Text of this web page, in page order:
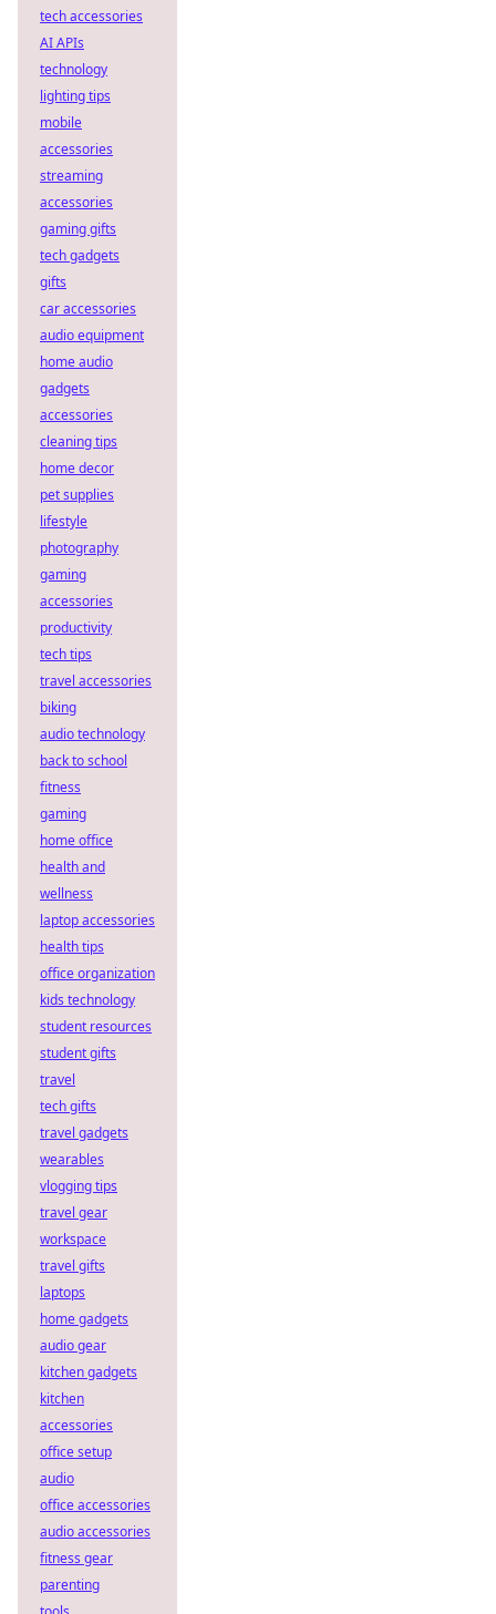
tech accessories
AI APIs
technology
lighting tips
mobile
accessories
streaming
accessories
gaming gifts
tech gadgets
gifts
car accessories
audio equipment
home audio
gadgets
accessories
cleaning tips
home decor
pet supplies
lifestyle
photography
gaming
accessories
productivity
tech tips
travel accessories
biking
audio technology
back to school
fitness
gaming
home office
health and
wellness
laptop accessories
health tips
office organization
kids technology
student resources
student gifts
travel
tech gifts
travel gadgets
wearables
vlogging tips
travel gear
workspace
travel gifts
laptops
home gadgets
audio gear
kitchen gadgets
kitchen
accessories
office setup
audio
office accessories
audio accessories
fitness gear
parenting